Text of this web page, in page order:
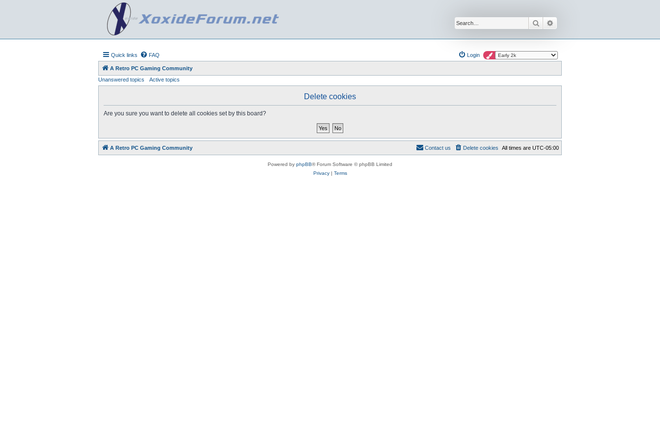
Search
Quick links FAQ Login
A Retro PC Gaming Community
Unanswered topics
Active topics
Delete cookies
Are you sure you want to delete all cookies set by this board?
A Retro PC Gaming Community All times are UTC-05:00
Delete cookies
Contact us
Powered by phpBB® Forum Software © phpBB Limited
Privacy| Terms